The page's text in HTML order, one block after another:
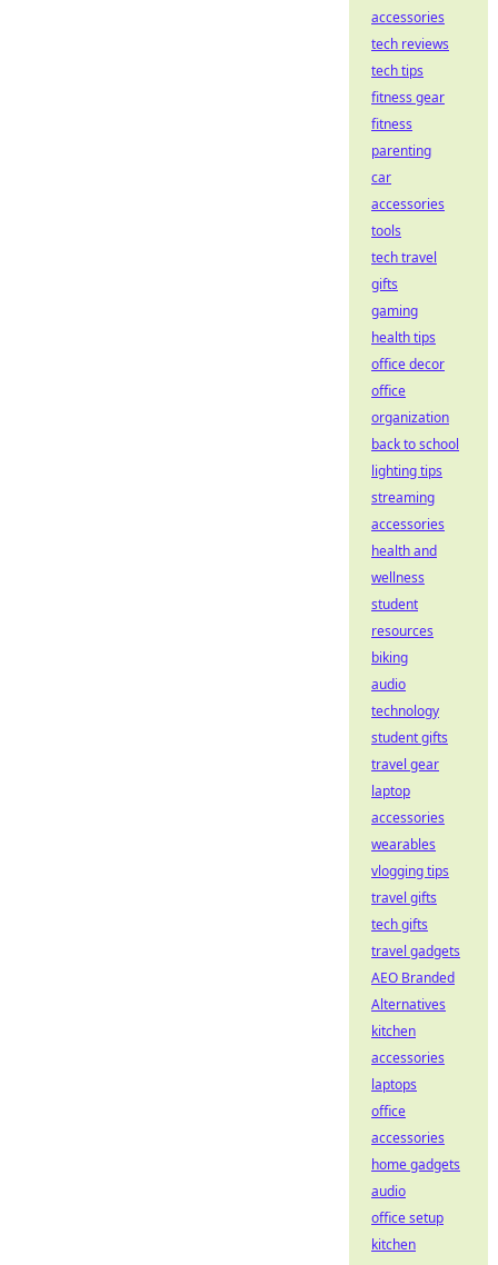
accessories
tech reviews
tech tips
fitness gear
fitness
parenting
car
accessories
tools
tech travel
gifts
gaming
health tips
office decor
office
organization
back to school
lighting tips
streaming
accessories
health and
wellness
student
resources
biking
audio
technology
student gifts
travel gear
laptop
accessories
wearables
vlogging tips
travel gifts
tech gifts
travel gadgets
AEO Branded
Alternatives
kitchen
accessories
laptops
office
accessories
home gadgets
audio
office setup
kitchen